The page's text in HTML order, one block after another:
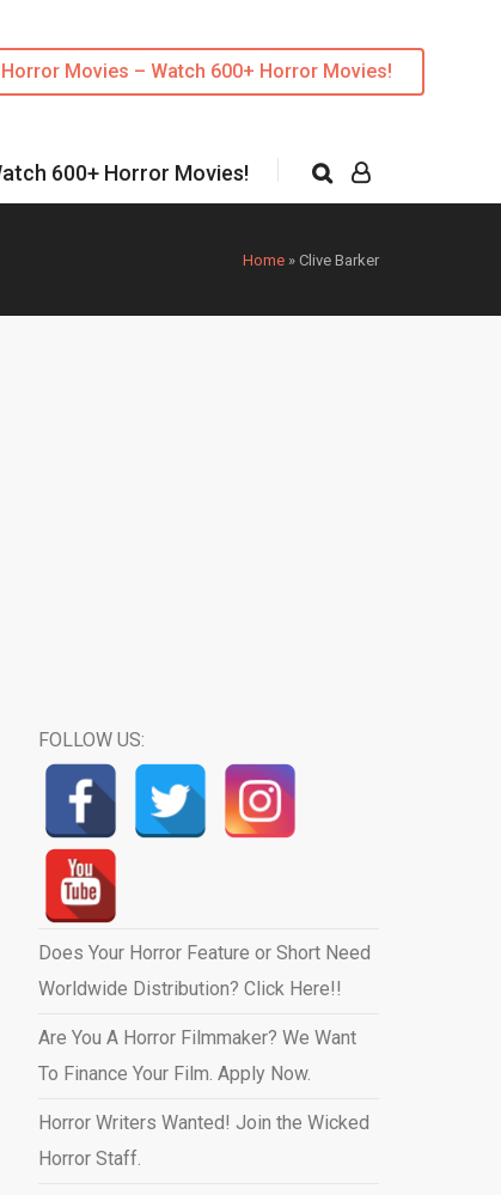
Movies – Watch 600+ Horror Movies!
600+ Horror Movies!
Home » Clive Barker
FOLLOW US:
Does Your Horror Feature or Short Need
Worldwide Distribution? Click Here!!
Are You A Horror Filmmaker? We Want
To Finance Your Film. Apply Now.
Horror Writers Wanted! Join the Wicked
Horror Staff.